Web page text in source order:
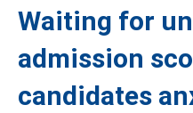
Waiting for
admission
candidates